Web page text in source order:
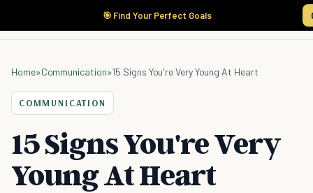
🎯 Find Your Perfect Goals
Home»Communication»15 Signs You're Very Young At Heart
COMMUNICATION
15 Signs You're Very
Young At Heart